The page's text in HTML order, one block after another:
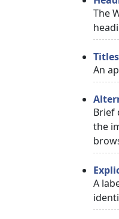
The
An
Brief
the
A